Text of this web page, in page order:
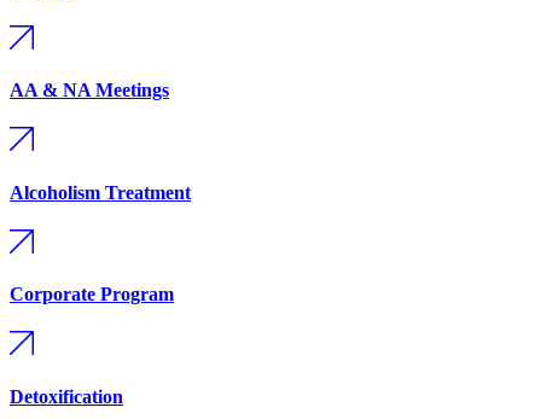
AA & NA Meetings
Alcoholism Treatment
Corporate Program
Detoxification